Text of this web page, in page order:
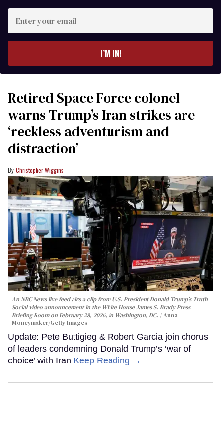
your
I’M IN!
Retired Space Force colonel
warns Trump’s Iran strikes are
‘reckless adventurism and
distraction’
Christopher Wiggins
An NBC News live feed airs a clip from U.S. President Donald Trump’s Truth
Social video announcement in the White House James S. Brady Press
Briefing Room on February 28, 2026, in Washington, DC.
Anna
Moneymaker/Getty Images
Update: Pete Buttigieg & Robert Garcia join chorus
of leaders condemning Donald Trump’s ‘war of
choice’ with Iran Keep Reading →